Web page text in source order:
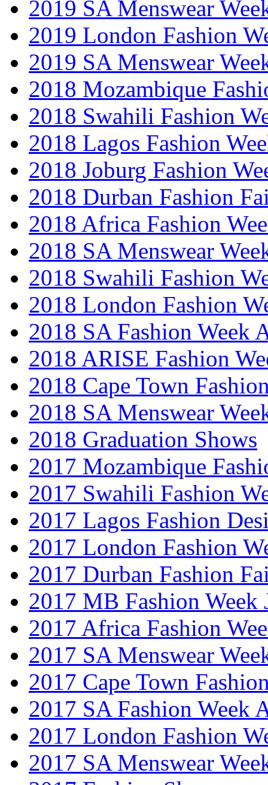
2019 SA Menswear
2019 London Fashion
2019 SA Menswear
2018 Mozambique
2018 Swahili Fashion
2018 Lagos Fashion
2018 Joburg Fashion
2018 Durban Fashion
2018 Africa Fashion
2018 SA Menswear
2018 Swahili Fashion
2018 London Fashion
2018 SA Fashion Week
2018 ARISE Fashion
2018 Cape Town
2018 SA Menswear
2018 Graduation Shows
2017 Mozambique
2017 Swahili Fashion
2017 Lagos Fashion
2017 London Fashion
2017 Durban Fashion
2017 MB Fashion Week
2017 Africa Fashion
2017 SA Menswear
2017 Cape Town
2017 SA Fashion Week
2017 London Fashion
2017 SA Menswear